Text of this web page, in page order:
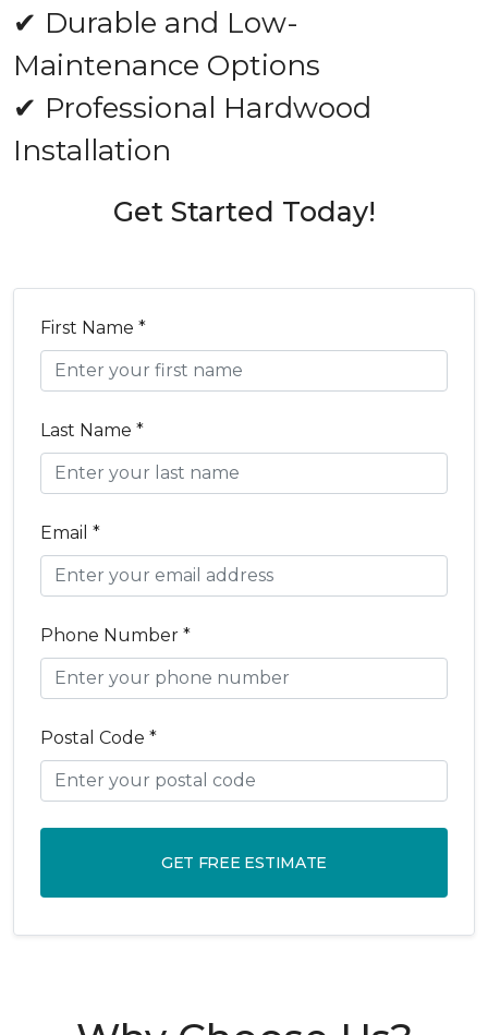
✔ Durable and Low-
Maintenance Options
✔ Professional Hardwood
Installation
Get Started Today!
First Name *
Last Name *
Email *
Phone Number *
Postal Code *
GET FREE ESTIMATE